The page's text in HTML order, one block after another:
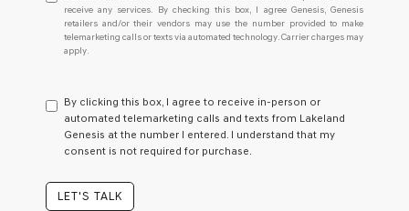
understand
I
do
not
consent
as
a
condition
receive any services. By checking this box, I agree Genesis, Genesis
retailers and/or their vendors may use the number provided to make
telemarketing calls or texts via automated technology. Carrier charges may
apply.
By clicking this box, I agree to receive in-person or
automated telemarketing calls and texts from Lakeland
Genesis at the number I entered. I understand that my
consent is not required for purchase.
LET'S TALK